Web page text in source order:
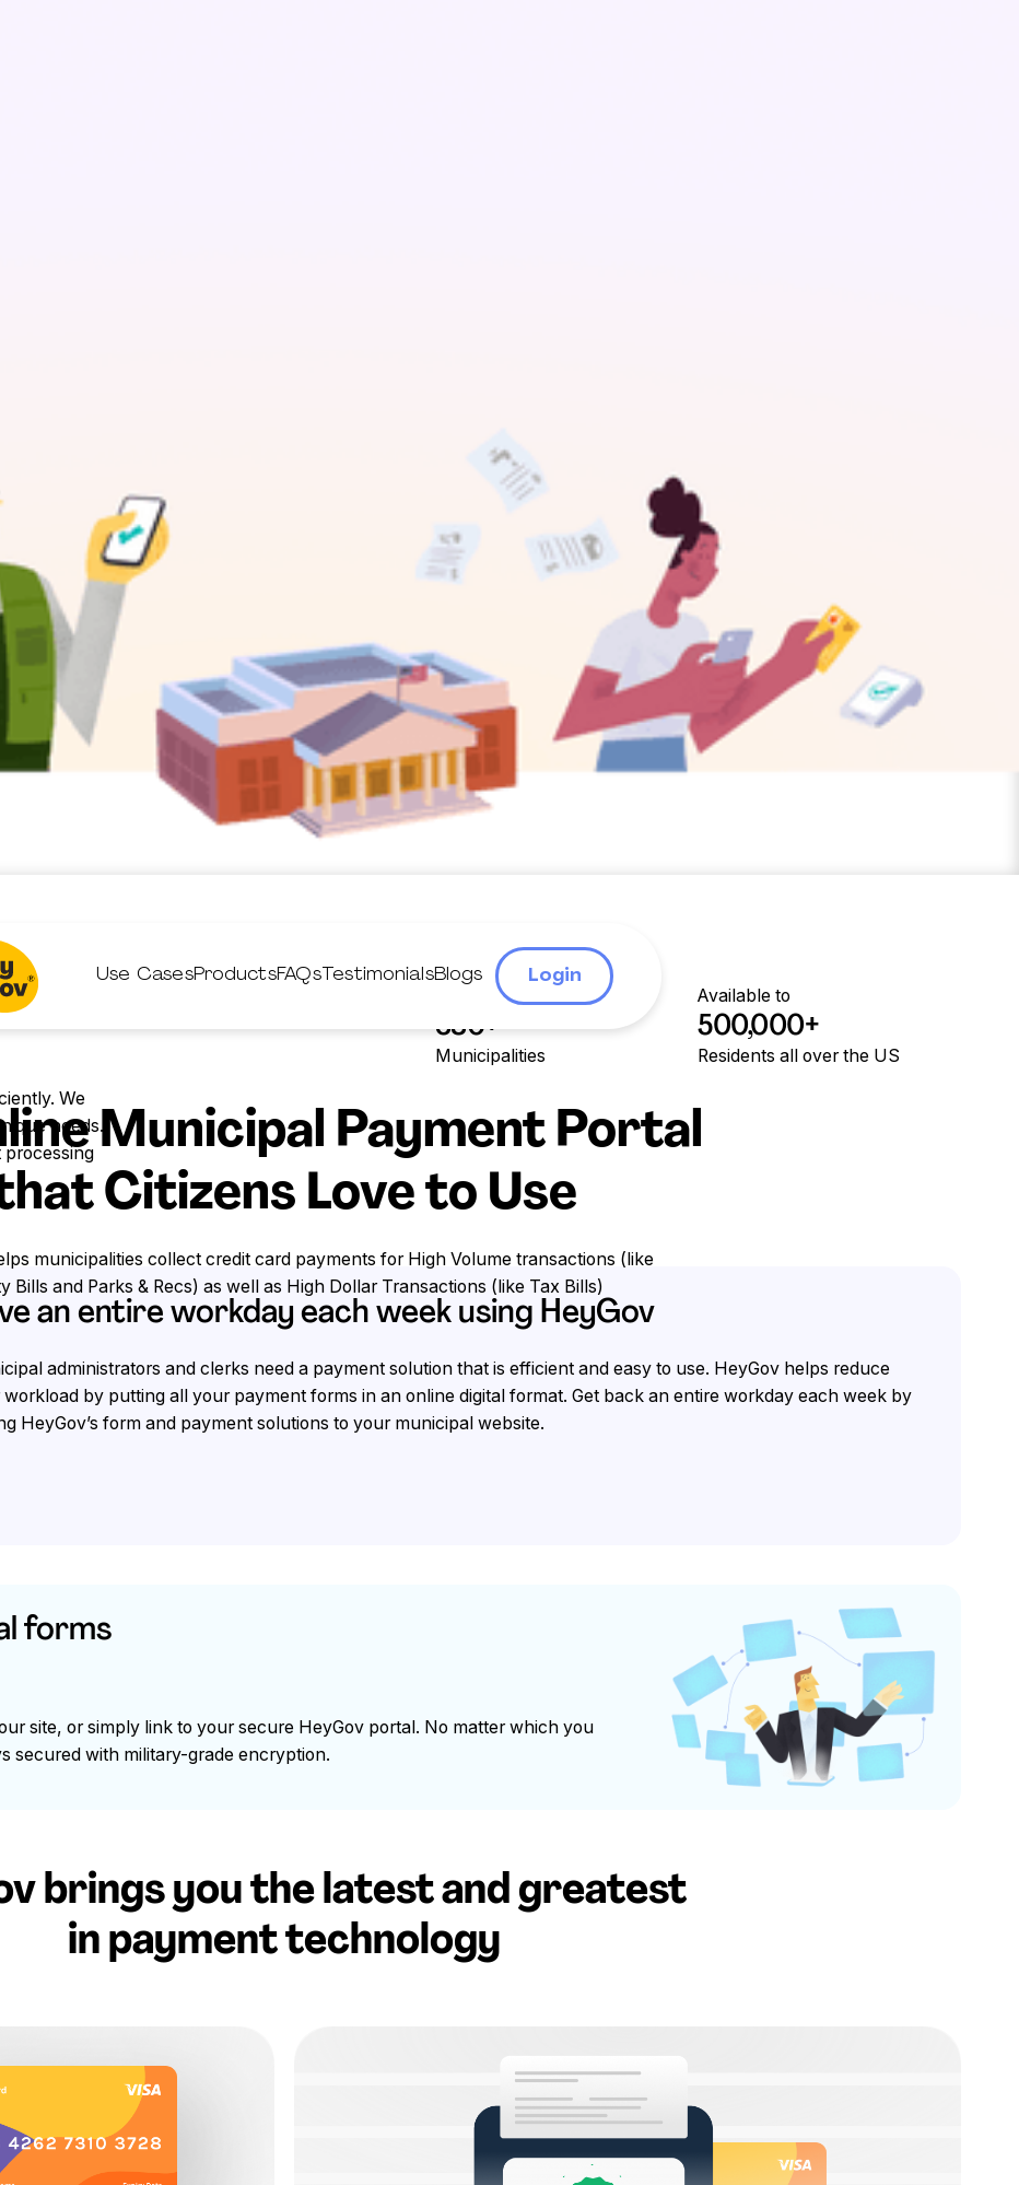
Use CasesProductsFAQsTestimonialsBlogs Login
Municipal Payment Portal
Citizens Love to Use
municipalities collect credit card payments for High Volume transactions (like
Bills and Parks & Recs) as well as High Dollar Transactions (like Tax Bills)
card payments for
We
needs.
processing
Trusted by
380+
Municipalities
Available to
500,000+
Residents all over the US
an entire workday each week using HeyGov
administrators and clerks need a payment solution that is efficient and easy to use. HeyGov helps reduce
by putting all your payment forms in an online digital format. Get back an entire workday each week by
HeyGov’s form and payment solutions to your municipal website.
forms
site, or simply link to your secure HeyGov portal. No matter which you
secured with military-grade encryption.
brings you the latest and greatest
in payment technology